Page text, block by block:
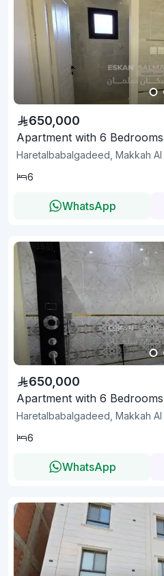
650,000
Apartment with 6 Bedrooms
Haretalbabalgadeed, Makkah Al
6
WhatsApp
650,000
Apartment with 6 Bedrooms
Haretalbabalgadeed, Makkah Al
6
WhatsApp